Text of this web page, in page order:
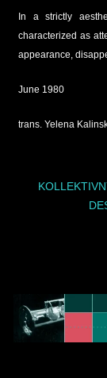
In a strictly
characterized as
appearance,
June 1980
trans. Yelena